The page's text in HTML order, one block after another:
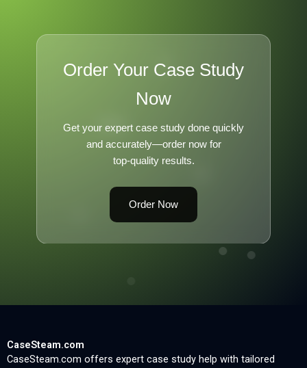
Order Your Case Study
Now
Get your expert case study done quickly
and accurately—order now for
top-quality results.
Order Now
CaseSteam.com
CaseSteam.com offers expert case study help with tailored